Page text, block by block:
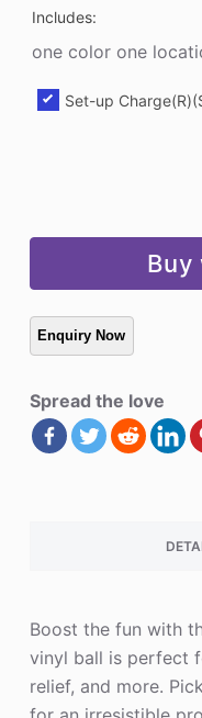
quantity
Includes:
one color one
Set-up Charge(R)
Buy
Spread the love
Boost the fun with
vinyl ball is perfect
relief, and more.